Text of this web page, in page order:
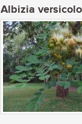
Albizia